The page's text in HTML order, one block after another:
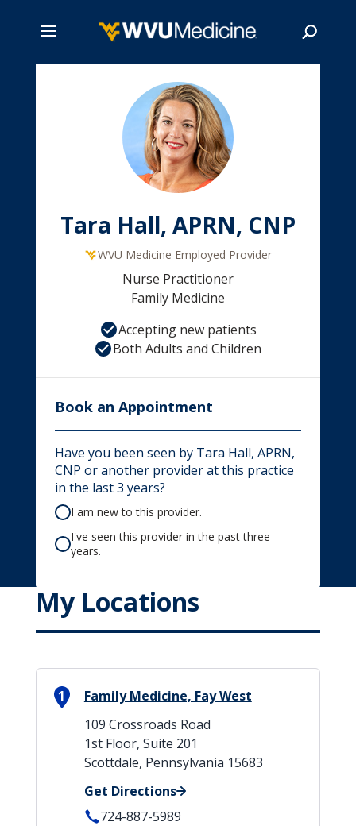
Tara Hall, APRN, CNP
WVU Medicine Employed Provider
Nurse Practitioner
Family Medicine
Accepting new patients
Both Adults and Children
Book an Appointment
Have you been seen by Tara Hall, APRN,
CNP or another provider at this practice
in the last 3 years?
I am new to this provider.
I've seen this provider in the past three
years.
My Locations
1
Family Medicine, Fay West
109 Crossroads Road
1st Floor, Suite 201
Scottdale, Pennsylvania 15683
Get Directions
724-887-5989